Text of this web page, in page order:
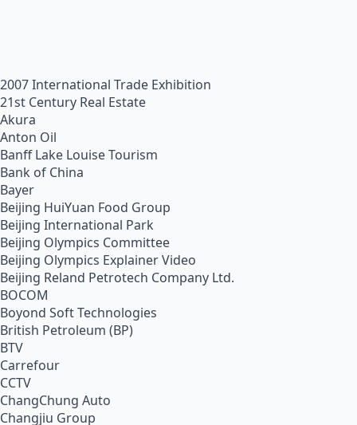
2007 International Trade Exhibition
21st Century Real Estate
Akura
Anton Oil
Banff Lake Louise Tourism
Bank of China
Bayer
Beijing HuiYuan Food Group
Beijing International Park
Beijing Olympics Committee
Beijing Olympics Explainer Video
Beijing Reland Petrotech Company Ltd.
BOCOM
Boyond Soft Technologies
British Petroleum (BP)
BTV
Carrefour
CCTV
ChangChung Auto
Changjiu Group